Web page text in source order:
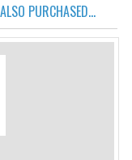
PURCHASED...